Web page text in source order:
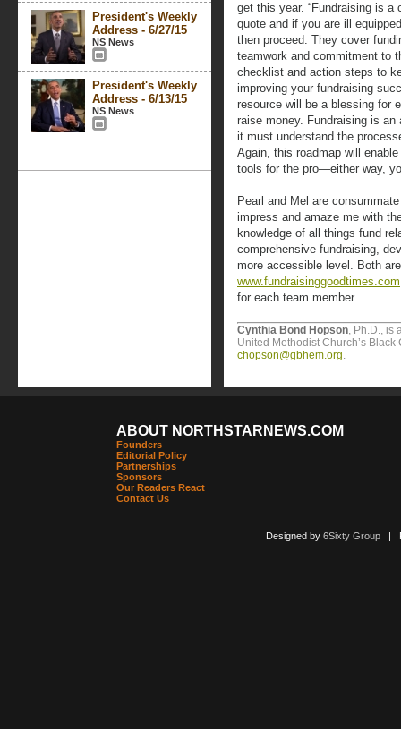
President's Weekly
Address - 6/27/15
NS News
President's Weekly
Address - 6/13/15
NS News
get this year. “Fundraising is a
quote and if you are ill
then proceed. They cover
teamwork and commitment to
checklist and action steps to
improving your fundraising
resource will be a blessing for
raise money. Fundraising is
it must understand the
Again, this roadmap will
tools for the pro—either way,
Pearl and Mel are
impress and amaze me with
knowledge of all things fund
comprehensive fundraising,
more accessible level. Both
www.fundraisinggoodtimes.com
for each team member.
Cynthia Bond Hopson, Ph.D., is
United Methodist Church’s
chopson@gbhem.org.
ABOUT NORTHSTARNEWS.COM
Founders
Editorial Policy
Partnerships
Sponsors
Our Readers React
Contact Us
Designed by 6Sixty Group|